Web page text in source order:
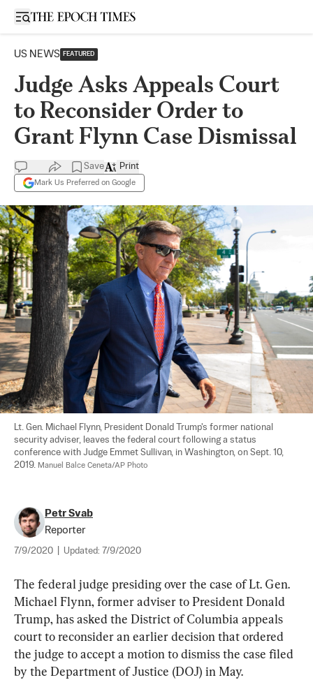
Open sidebar
US NEWS FEATURED
Judge Asks Appeals Court
to Reconsider Order to
Grant Flynn Case Dismissal
Save
Mark Us Preferred on Google
Print
Lt. Gen. Michael Flynn, President Donald Trump's former national
security adviser, leaves the federal court following a status
conference with Judge Emmet Sullivan, in Washington, on Sept. 10,
2019. Manuel Balce Ceneta/AP Photo
Petr Svab
Reporter
7/9/2020 Updated: 7/9/2020
The federal judge presiding over the case of Lt. Gen.
Michael Flynn, former adviser to President Donald
Trump, has asked the District of Columbia appeals
court to reconsider an earlier decision that ordered
the judge to accept a motion to dismiss the case filed
by the Department of Justice (DOJ) in May.